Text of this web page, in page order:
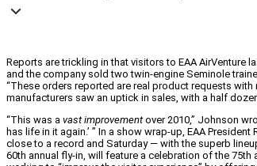
Reports are trickling in that visitors to EAA AirVenture
and the company sold two twin-engine Seminole
“These orders reported are real product requests
manufacturers saw an uptick in sales, with a half
“This was a vast improvementover 2010,” Johnson
has life in it again.’ ” In a show wrap-up, EAA
close to a record and Saturday — with the superb
60th annual fly-in, will feature a celebration of the 75th